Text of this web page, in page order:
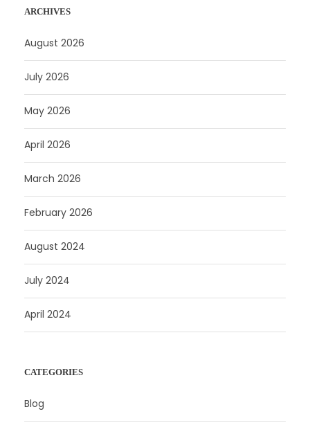
ARCHIVES
August 2026
July 2026
May 2026
April 2026
March 2026
February 2026
August 2024
July 2024
April 2024
CATEGORIES
Blog